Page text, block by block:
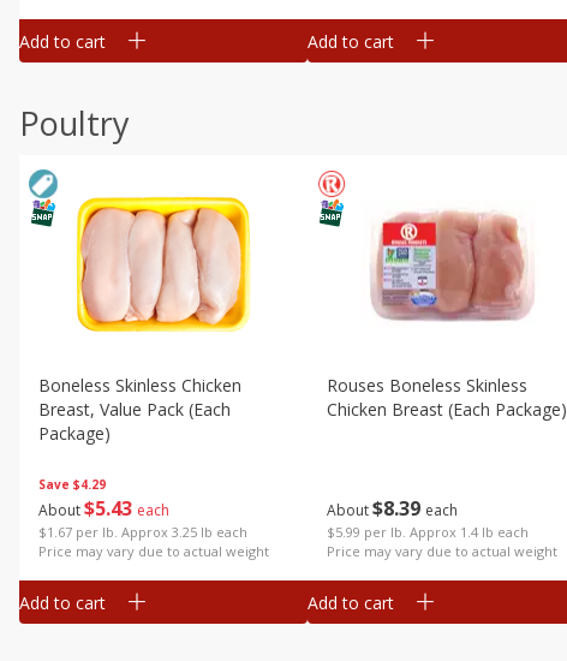
Add to cart Add to cart
Poultry
Save $4.29
About$5 43 each
$1.67 per lb. Approx 3.25 lb each
Price may vary due to actual weight
Boneless Skinless Chicken
Breast, Value Pack (each
Package)
Add to cart
About$839 each
$5.99 per lb. Approx 1.4 lb each
Price may vary due to actual weight
Rouses Boneless Skinless
Chicken Breast (each Package)
Add to cart